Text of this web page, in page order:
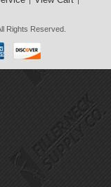
Rights Reserved.